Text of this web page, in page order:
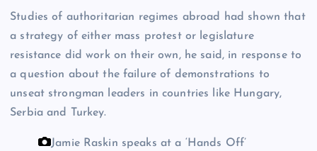
Studies of authoritarian regimes abroad had shown that
a strategy of either mass protest or legislature
resistance did work on their own, he said, in response to
a question about the failure of demonstrations to
unseat strongman leaders in countries like Hungary,
Serbia and Turkey.
Jamie Raskin speaks at a ‘Hands Off’